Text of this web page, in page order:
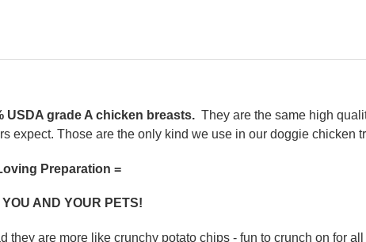
USDA grade A chicken breasts. They are the same high
expect. Those are the only kind we use in our doggie chicken
Preparation =
AND YOUR PETS!
they are more like crunchy potato chips - fun to crunch on for